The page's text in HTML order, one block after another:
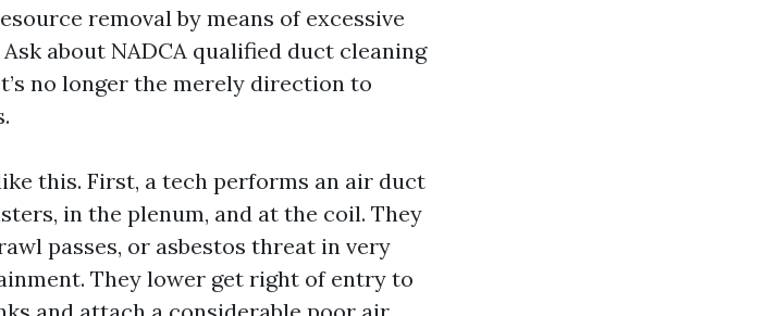
removal by means of excessive
about NADCA qualified duct cleaning
no longer the merely direction to
this. First, a tech performs an air duct
in the plenum, and at the coil. They
passes, or asbestos threat in very
They lower get right of entry to